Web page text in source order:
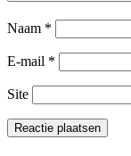
Naam *
E-mail *
Site